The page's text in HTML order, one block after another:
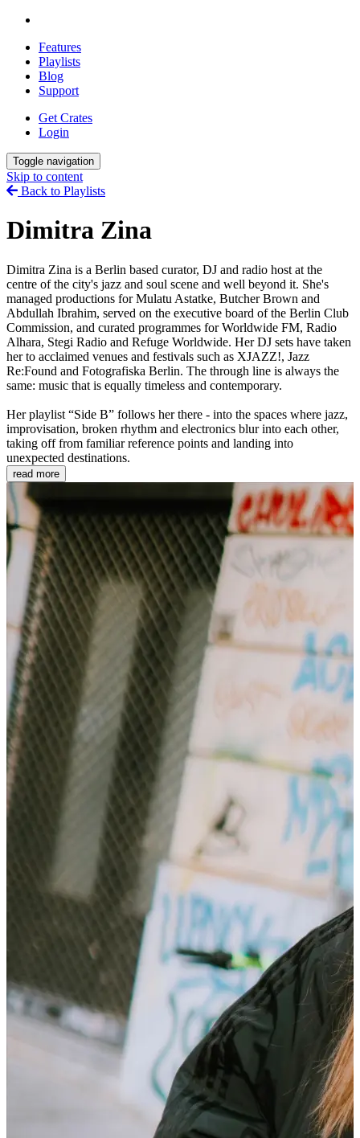
Features
Playlists
Blog
Support
Get Crates
Login
Toggle navigation
Skip to content
Back to Playlists
Dimitra Zina
Dimitra Zina is a Berlin based curator, DJ and radio host at the
centre of the city's jazz and soul scene and well beyond it. She's
managed productions for Mulatu Astatke, Butcher Brown and
Abdullah Ibrahim, served on the executive board of the Berlin Club
Commission, and curated programmes for Worldwide FM, Radio
Alhara, Stegi Radio and Refuge Worldwide. Her DJ sets have taken
her to acclaimed venues and festivals such as XJAZZ!, Jazz
Re:Found and Fotografiska Berlin. The through line is always the
same: music that is equally timeless and contemporary.
Her playlist “Side B” follows her there - into the spaces where jazz,
improvisation, broken rhythm and electronics blur into each other,
taking off from familiar reference points and landing into
unexpected destinations.
read more